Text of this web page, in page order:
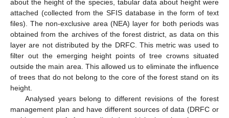
about the height of the species, tabular data about height were
attached (collected from the SFIS database in the form of text
files). The non-exclusive area (NEA) layer for both periods was
obtained from the archives of the forest district, as data on this
layer are not distributed by the DRFC. This metric was used to
filter out the emerging height points of tree crowns situated
outside the main area. This allowed us to eliminate the influence
of trees that do not belong to the core of the forest stand on its
height.
Analysed years belong to different revisions of the forest
management plan and have different sources of data (DRFC or